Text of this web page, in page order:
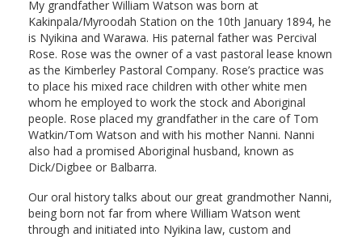
My grandfather William Watson was born at
Kakinpala/Myroodah Station on the 10th January 1894, he
is Nyikina and Warawa. His paternal father was Percival
Rose. Rose was the owner of a vast pastoral lease known
as the Kimberley Pastoral Company. Rose’s practice was
to place his mixed race children with other white men
whom he employed to work the stock and Aboriginal
people. Rose placed my grandfather in the care of Tom
Watkin/Tom Watson and with his mother Nanni. Nanni
also had a promised Aboriginal husband, known as
Dick/Digbee or Balbarra.
Our oral history talks about our great grandmother Nanni,
being born not far from where William Watson went
through and initiated into Nyikina law, custom and